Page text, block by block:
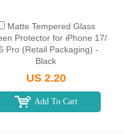
Matte Tempered Glass
Protector for iPhone 17/
Pro (Retail Packaging) -
Black
US 2.20
Add To Cart